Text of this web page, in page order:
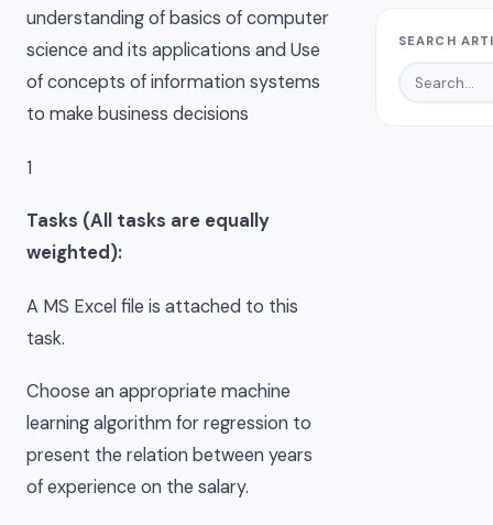
understanding of basics of computer
science and its applications and Use
of concepts of information systems
to make business decisions
1
Tasks (All tasks are equally
weighted):
A MS Excel file is attached to this
task.
Choose an appropriate machine
learning algorithm for regression to
present the relation between years
of experience on the salary.
SEARCH